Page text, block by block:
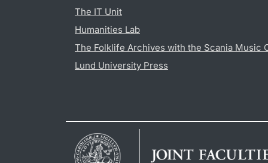
The IT Unit
Humanities Lab
The Folklife Archives with the Scania Music
Lund University Press